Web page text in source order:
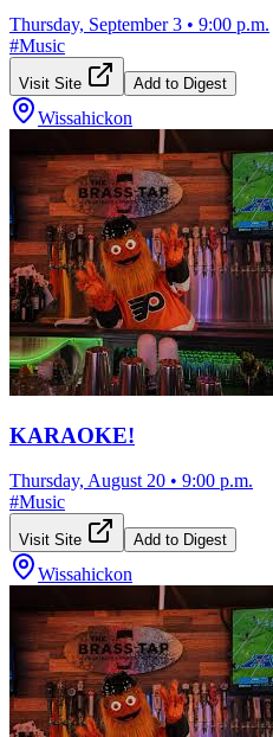
Thursday, September 3 • 9:00 p.m.
#Music
Visit Site Add to Digest
Wissahickon
KARAOKE!
Thursday, August 20 • 9:00 p.m.
#Music
Visit Site Add to Digest
Wissahickon